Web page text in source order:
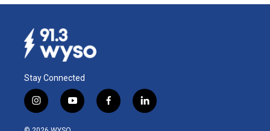
Stay Connected
i
n
s
y
o
f
a
l
i